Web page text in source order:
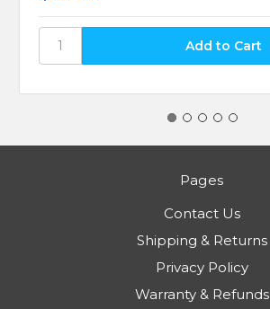
Pages
Contact Us
Shipping & Returns
Privacy Policy
Warranty & Refunds